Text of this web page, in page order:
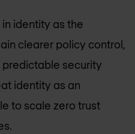
identity as the
clearer policy control,
security
identity as an
to scale zero trust